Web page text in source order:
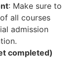
: Make sure to
all courses
admission
completed)